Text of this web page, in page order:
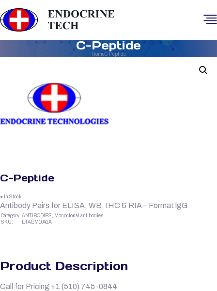
C-Peptide
HomeC-Peptide
C-Peptide
● In Stock
Antibody Pairs for ELISA, WB, IHC & RIA – Format lgG
Category: ANTIBODIES, Monoclonal antibodies
SKU:
ETABM1041A
Product Description
Call for Pricing +1 (510) 745-0844